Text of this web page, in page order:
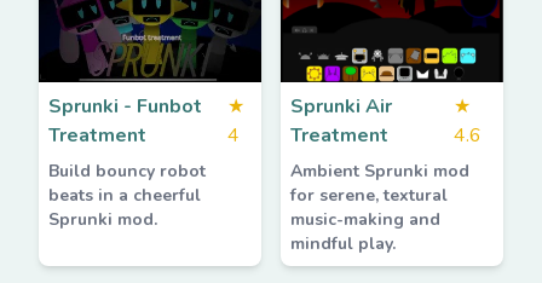
Sprunki - Funbot
Treatment
★
4
Build bouncy robot
beats in a cheerful
Sprunki mod.
Sprunki Air
Treatment
★
4.6
Ambient Sprunki mod
for serene, textural
music-making and
mindful play.